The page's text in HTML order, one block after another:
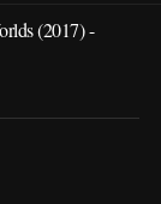
(2017) -